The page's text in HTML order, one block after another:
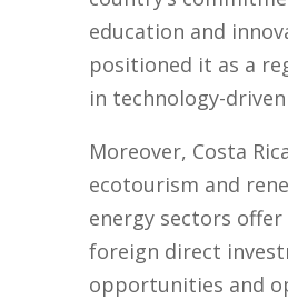
education and
positioned it as a
in technology-
Moreover, Costa
ecotourism and
energy sectors
foreign direct
opportunities and